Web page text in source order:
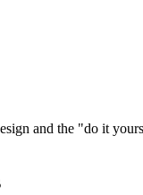
and the "do it